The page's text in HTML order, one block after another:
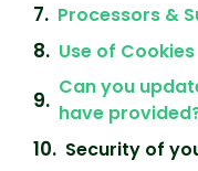
Processors &
Use of Cookies
Can you
have
Security of